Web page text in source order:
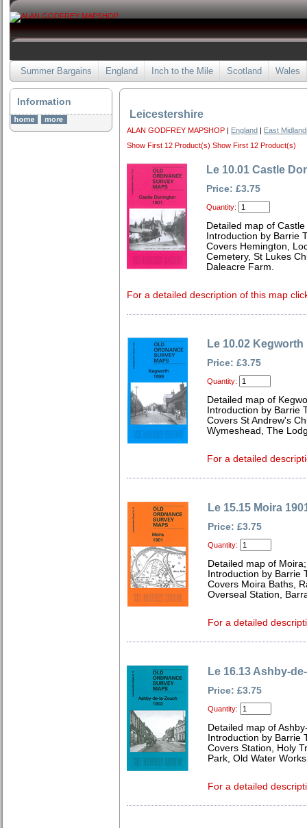
Summer Bargains England Inch to the Mile Scotland Wales
Information
Leicestershire
ALAN GODFREY MAPSHOP | England | East
Show First 12 Product(s) Show First 12 Product(s)
Le 10.01 Castle
Price: £3.75
Quantity:
Detailed map of
Introduction by Barrie
Covers Hemington,
Cemetery, St Lukes
Daleacre Farm.
For a detailed description of this map
Le 10.02 Kegworth
Price: £3.75
Quantity:
Detailed map of
Introduction by Barrie
Covers St Andrew's
Wymeshead, The
For a detailed
Le 15.15 Moira
Price: £3.75
Quantity:
Detailed map of
Introduction by Barrie
Covers Moira Baths,
Overseal Station,
For a detailed
Le 16.13 Ashby-
Price: £3.75
Quantity:
Detailed map of
Introduction by Barrie
Covers Station, Holy
Park, Old Water
For a detailed